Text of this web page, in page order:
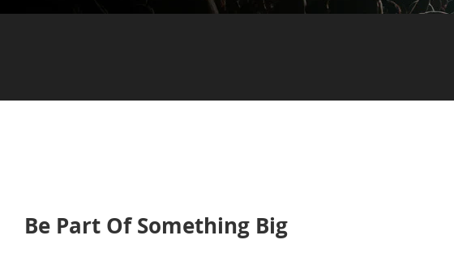
Be Part Of Something Big